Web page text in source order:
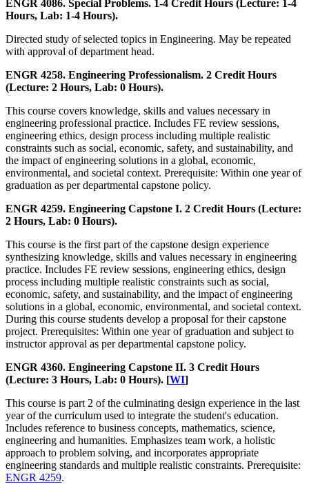
ENGR 4086. Special Problems. 1-4 Credit Hours (Lecture: 1-4
Hours, Lab: 1-4 Hours).
Directed study of selected topics in Engineering. May be repeated
with approval of department head.
ENGR 4258. Engineering Professionalism. 2 Credit Hours
(Lecture: 2 Hours, Lab: 0 Hours).
This course covers knowledge, skills and values necessary in
engineering professional practice. Includes FE review sessions,
engineering ethics, design process including multiple realistic
constraints such as social, economic, safety, and sustainability, and
the impact of engineering solutions in a global, economic,
environmental, and societal context. Prerequisite: Within one year of
graduation as per departmental capstone policy.
ENGR 4259. Engineering Capstone I. 2 Credit Hours (Lecture:
2 Hours, Lab: 0 Hours).
This course is the first part of the capstone design experience
synthesizing knowledge, skills and values necessary in engineering
practice. Includes FE review sessions, engineering ethics, design
process including multiple realistic constraints such as social,
economic, safety, and sustainability, and the impact of engineering
solutions in a global, economic, environmental, and societal context.
During this course students develop a proposal for their capstone
project. Prerequisites: Within one year of graduation and subject to
instructor approval as per departmental capstone policy.
ENGR 4360. Engineering Capstone II. 3 Credit Hours
(Lecture: 3 Hours, Lab: 0 Hours). [WI]
This course is part 2 of the culminating design experience in the last
year of the curriculum used to integrate the student's education.
Includes reference to business concepts, mathematics, science,
engineering and humanities. Emphasizes team work, a holistic
approach to problem solving, and incorporates appropriate
engineering standards and multiple realistic constraints. Prerequisite:
ENGR 4259.